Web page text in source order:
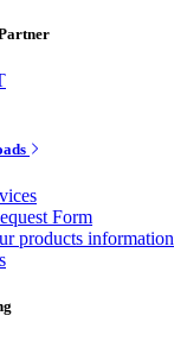
Form
products information